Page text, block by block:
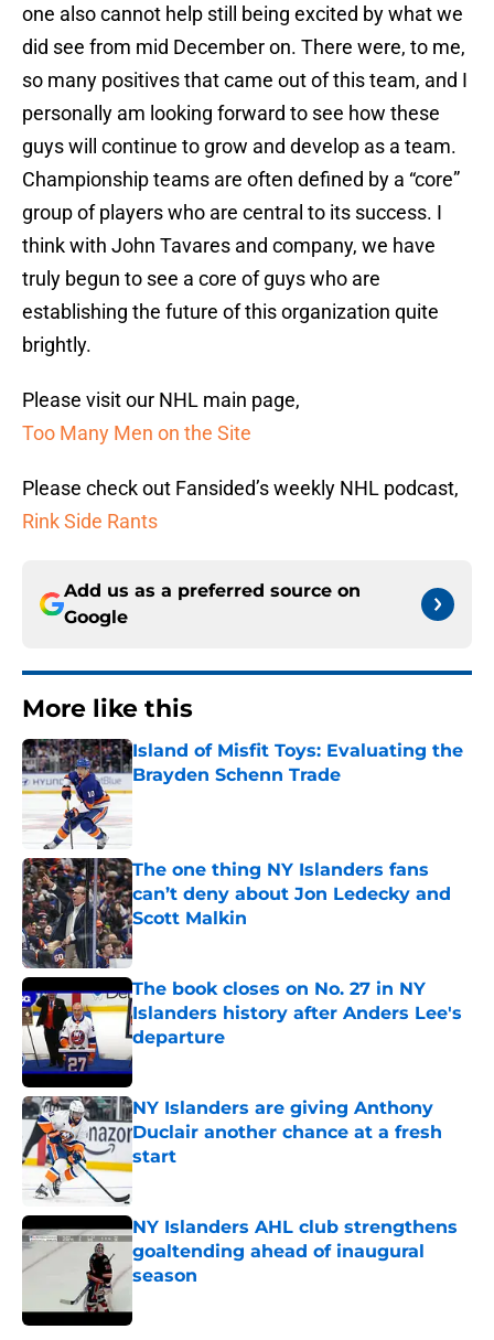
one also cannot help still being excited by what we
did see from mid December on. There were, to me,
so many positives that came out of this team, and I
personally am looking forward to see how these
guys will continue to grow and develop as a team.
Championship teams are often defined by a “core”
group of players who are central to its success. I
think with John Tavares and company, we have
truly begun to see a core of guys who are
establishing the future of this organization quite
brightly.
Please visit our NHL main page,
Too Many Men on the Site
Please check out Fansided’s weekly NHL podcast,
Rink Side Rants
Add us as a preferred source on
Google
More like this
Island of Misfit Toys: Evaluating the
Brayden Schenn Trade
Published by on Invalid Date
The one thing NY Islanders fans
can’t deny about Jon Ledecky and
Scott Malkin
Published by on Invalid Date
The book closes on No. 27 in NY
Islanders history after Anders Lee's
departure
Published by on Invalid Date
NY Islanders are giving Anthony
Duclair another chance at a fresh
start
Published by on Invalid Date
NY Islanders AHL club strengthens
goaltending ahead of inaugural
season